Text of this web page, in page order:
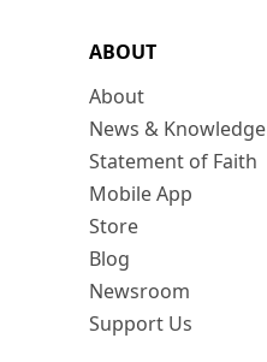
ABOUT
About
News & Knowledge
Statement of Faith
Mobile App
Store
Blog
Newsroom
Support Us